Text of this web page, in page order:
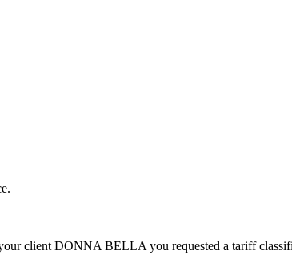
client DONNA BELLA you requested a tariff